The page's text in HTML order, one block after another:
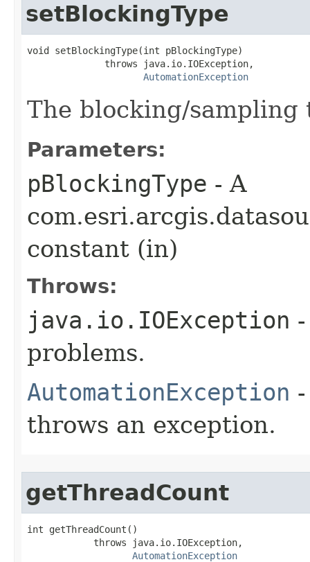
setBlockingType
void setBlockingType(int pBlockingType)
              throws java.io.IOException,
AutomationException
The blocking/sampling
Parameters:
pBlockingType - A
constant (in)
Throws:
java.io.IOException
problems.
AutomationException
throws an exception.
getThreadCount
int getThreadCount()
            throws java.io.IOException,
AutomationException